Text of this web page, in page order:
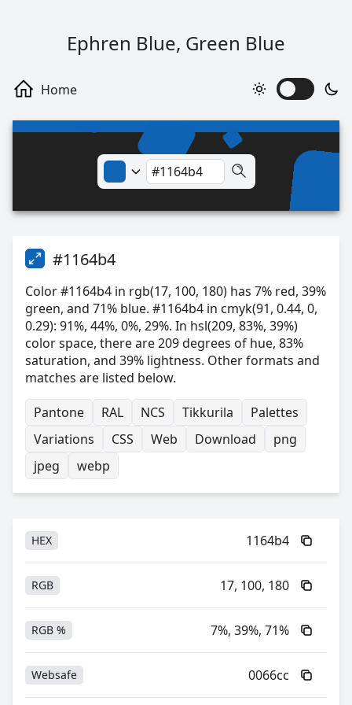
Ephren Blue, Green Blue
#1164b4
Color #1164b4 in rgb(17, 100, 180) has 7% red, 39%
green, and 71% blue. #1164b4 in cmyk(91, 0.44, 0,
0.29): 91%, 44%, 0%, 29%. In hsl(209, 83%, 39%)
color space, there are 209 degrees of hue, 83%
saturation, and 39% lightness. Other formats and
matches are listed below.
Pantone
RAL NCS Tikkurila
Palettes
Variations
CSS Web Download
png
jpeg
webp
HEX 1164b4
RGB 17, 100, 180
RGB % 7%, 39%, 71%
Websafe 0066cc